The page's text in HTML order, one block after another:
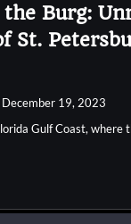
Burg:
St.
December 19, 2023
Gulf Coast, where